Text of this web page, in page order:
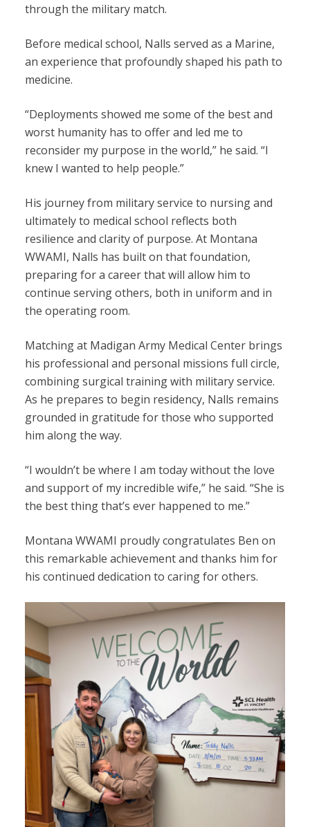
through the military match.
Before medical school, Nalls served as a Marine,
an experience that profoundly shaped his path to
medicine.
“Deployments showed me some of the best and
worst humanity has to offer and led me to
reconsider my purpose in the world,” he said. “I
knew I wanted to help people.”
His journey from military service to nursing and
ultimately to medical school reflects both
resilience and clarity of purpose. At Montana
WWAMI, Nalls has built on that foundation,
preparing for a career that will allow him to
continue serving others, both in uniform and in
the operating room.
Matching at Madigan Army Medical Center brings
his professional and personal missions full circle,
combining surgical training with military service.
As he prepares to begin residency, Nalls remains
grounded in gratitude for those who supported
him along the way.
“I wouldn’t be where I am today without the love
and support of my incredible wife,” he said. “She is
the best thing that’s ever happened to me.”
Montana WWAMI proudly congratulates Ben on
this remarkable achievement and thanks him for
his continued dedication to caring for others.